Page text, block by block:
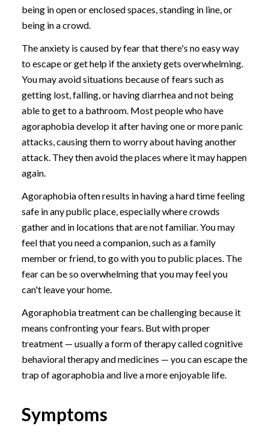
being in open or enclosed spaces, standing in line, or
being in a crowd.
The anxiety is caused by fear that there's no easy way
to escape or get help if the anxiety gets overwhelming.
You may avoid situations because of fears such as
getting lost, falling, or having diarrhea and not being
able to get to a bathroom. Most people who have
agoraphobia develop it after having one or more panic
attacks, causing them to worry about having another
attack. They then avoid the places where it may happen
again.
Agoraphobia often results in having a hard time feeling
safe in any public place, especially where crowds
gather and in locations that are not familiar. You may
feel that you need a companion, such as a family
member or friend, to go with you to public places. The
fear can be so overwhelming that you may feel you
can't leave your home.
Agoraphobia treatment can be challenging because it
means confronting your fears. But with proper
treatment — usually a form of therapy called cognitive
behavioral therapy and medicines — you can escape the
trap of agoraphobia and live a more enjoyable life.
Symptoms